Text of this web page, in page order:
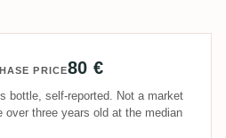
PRICE80 €
bottle, self-reported. Not a market
three years old at the median